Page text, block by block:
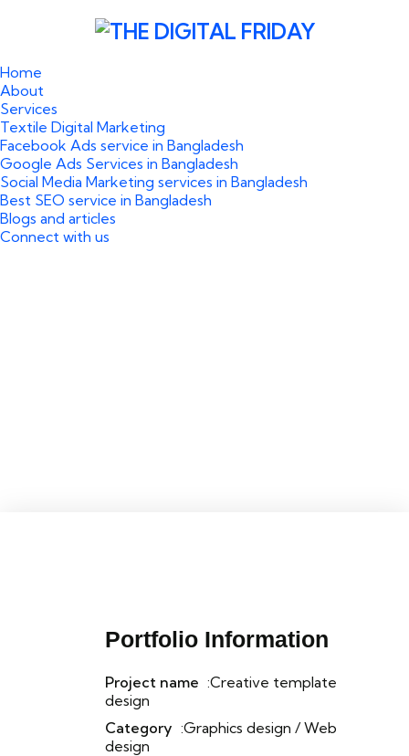
Home
About
Services
Textile Digital Marketing
Facebook Ads service in Bangladesh
Google Ads Services in Bangladesh
Social Media Marketing services in Bangladesh
Best SEO service in Bangladesh
Blogs and articles
Connect with us
Portfolio Information
Project name :Creative template
design
Category :Graphics design / Web
design